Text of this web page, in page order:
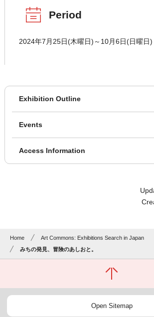
Period
2024年7月25日(木曜日)～10月6日(日曜日)
Exhibition Outline
Events
Access Information
Home
Art Commons: Exhibitions Search in Japan
みちの発見、冒険のあしおと。
Open Sitemap